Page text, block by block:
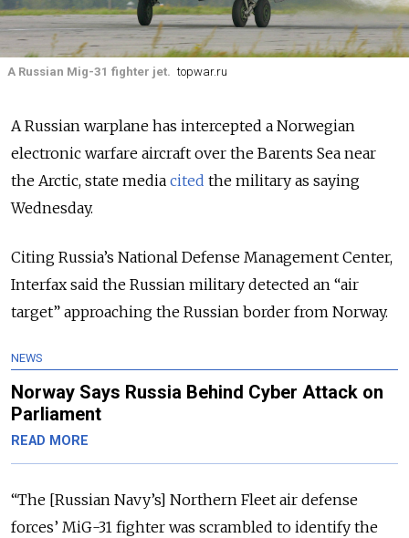
A Russian Mig-31 fighter jet. topwar.ru
A Russian warplane has intercepted a Norwegian
electronic warfare aircraft over the Barents Sea near
the Arctic, state media cited the military as saying
Wednesday.
Citing Russia’s National Defense Management Center,
Interfax said the Russian military detected an “air
target” approaching the Russian border from Norway.
NEWS
Norway Says Russia Behind Cyber Attack on
Parliament
READ MORE
“The [Russian Navy’s] Northern Fleet air defense
forces’ MiG-31 fighter was scrambled to identify the